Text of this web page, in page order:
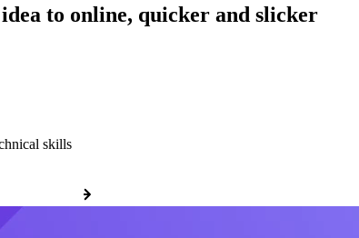
to online, quicker and slicker
skills